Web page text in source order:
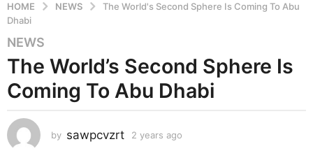
HOME NEWS
The World's Second Sphere Is Coming To Abu
Dhabi
2
y
e
a
s
a
NEWS
The World’s Second Sphere Is
Coming To Abu Dhabi
by sawpcvzrt 2 years ago